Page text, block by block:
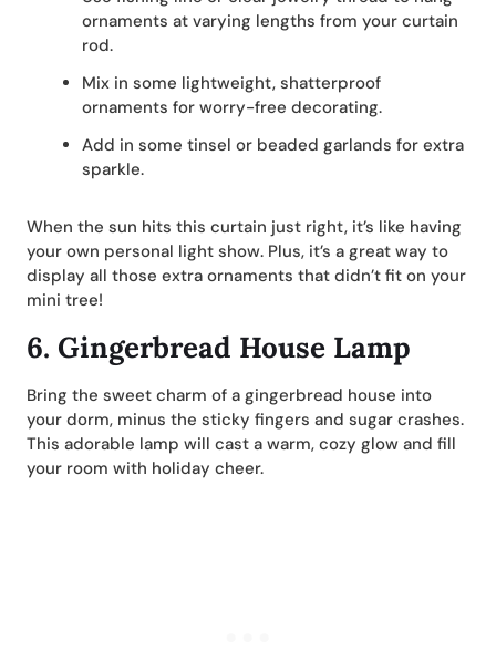
ornaments at varying lengths from your curtain
rod.
Mix in some lightweight, shatterproof
ornaments for worry-free decorating.
Add in some tinsel or beaded garlands for extra
sparkle.
When the sun hits this curtain just right, it’s like having
your own personal light show. Plus, it’s a great way to
display all those extra ornaments that didn’t fit on your
mini tree!
6. Gingerbread House Lamp
Bring the sweet charm of a gingerbread house into
your dorm, minus the sticky fingers and sugar crashes.
This adorable lamp will cast a warm, cozy glow and fill
your room with holiday cheer.